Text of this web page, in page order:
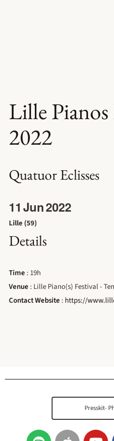
Lille Pianos
2022
Quatuor Eclisses
11 Jun2022
Lille (59)
Details
Time : 19h
Venue : Lille Piano(s) Festival -
Contact Website : https://
Presskit-